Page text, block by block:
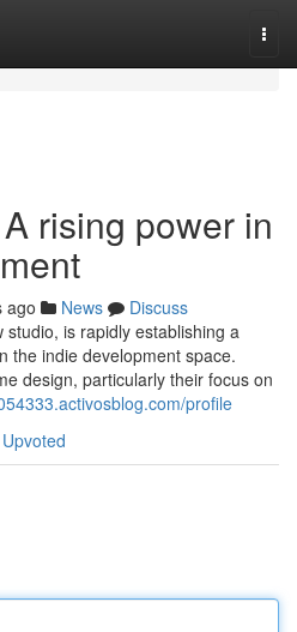
rising power in
ago News
Discuss
is rapidly establishing a
the indie development space.
design, particularly their focus on
profile